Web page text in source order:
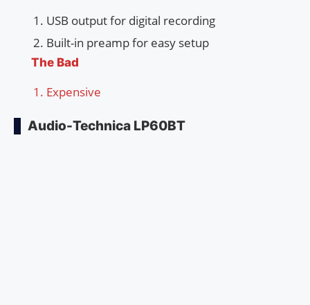
USB output for digital recording
Built-in preamp for easy setup
The Bad
Expensive
Audio-Technica LP60BT